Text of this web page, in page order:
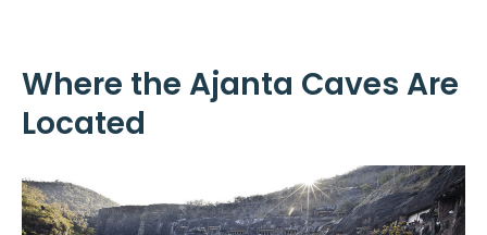
Where the Ajanta Caves Are
Located